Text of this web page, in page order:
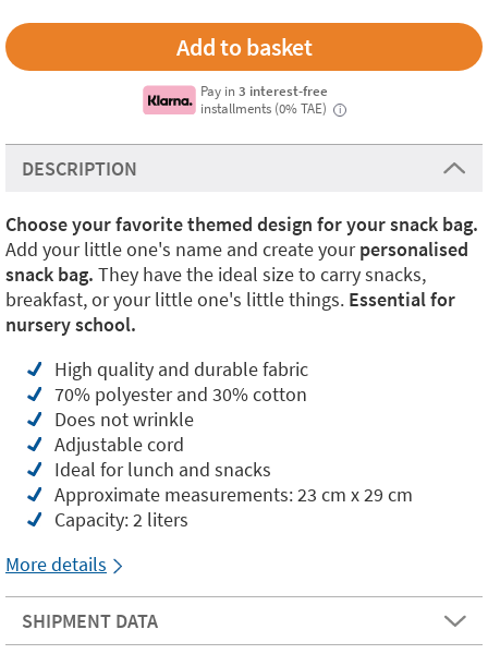
Pay in3 interest-free
installments (0% TAE)
i
DESCRIPTION
Choose your favorite themed design for your snack bag.
Add your little one's name and create yourpersonalised
snack bag. They have the ideal size to carry snacks,
breakfast, or your little one's little things. Essential for
nursery school.
High quality and durable fabric
70% polyester and 30% cotton
Does not wrinkle
Adjustable cord
Ideal for lunch and snacks
Approximate measurements: 23 cm x 29 cm
Capacity: 2 liters
More details
SHIPMENT DATA